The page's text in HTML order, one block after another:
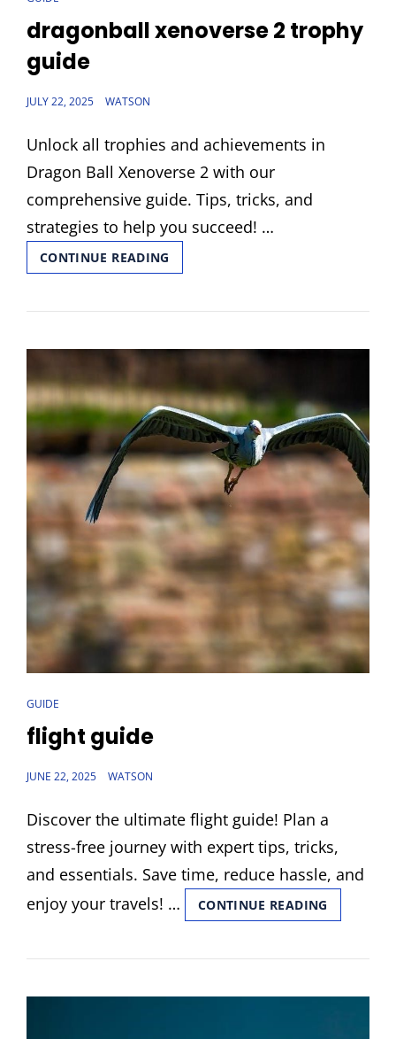
LINKS
dragonball xenoverse 2 trophy
guide
POSTED
JULY 22, 2025 WATSON
Unlock all trophies and achievements in
Dragon Ball Xenoverse 2 with our
comprehensive guide. Tips, tricks, and
strategies to help you succeed! …
CONTINUE READING
XENOVERSE
TROPHY
CAT
LINKS
GUIDE
flight guide
POSTED
JUNE 22, 2025 WATSON
Discover the ultimate flight guide! Plan a
stress-free journey with expert tips, tricks,
and essentials. Save time, reduce hassle, and
enjoy your travels! …
CONTINUE READING
GUIDE